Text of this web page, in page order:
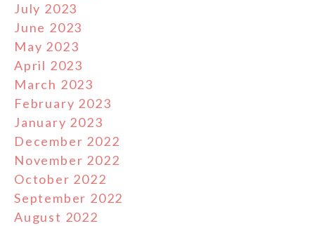
July 2023
June 2023
May 2023
April 2023
March 2023
February 2023
January 2023
December 2022
November 2022
October 2022
September 2022
August 2022